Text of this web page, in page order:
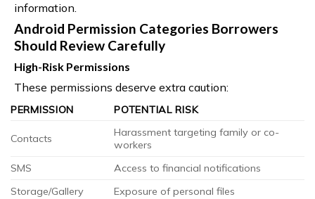
information.
Android Permission Categories Borrowers
Should Review Carefully
High-Risk Permissions
These permissions deserve extra caution:
PERMISSION POTENTIAL RISK
Contacts
Harassment targeting family or co-
workers
SMS
Access to financial notifications
Storage/Gallery
Exposure of personal files